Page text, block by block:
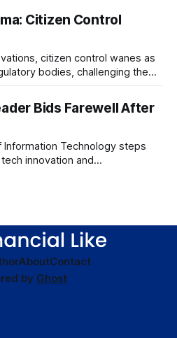
Citizen Control
citizen control wanes as
bodies, challenging the
Bids Farewell After
Technology steps
innovation and
AboutContact
by Ghost